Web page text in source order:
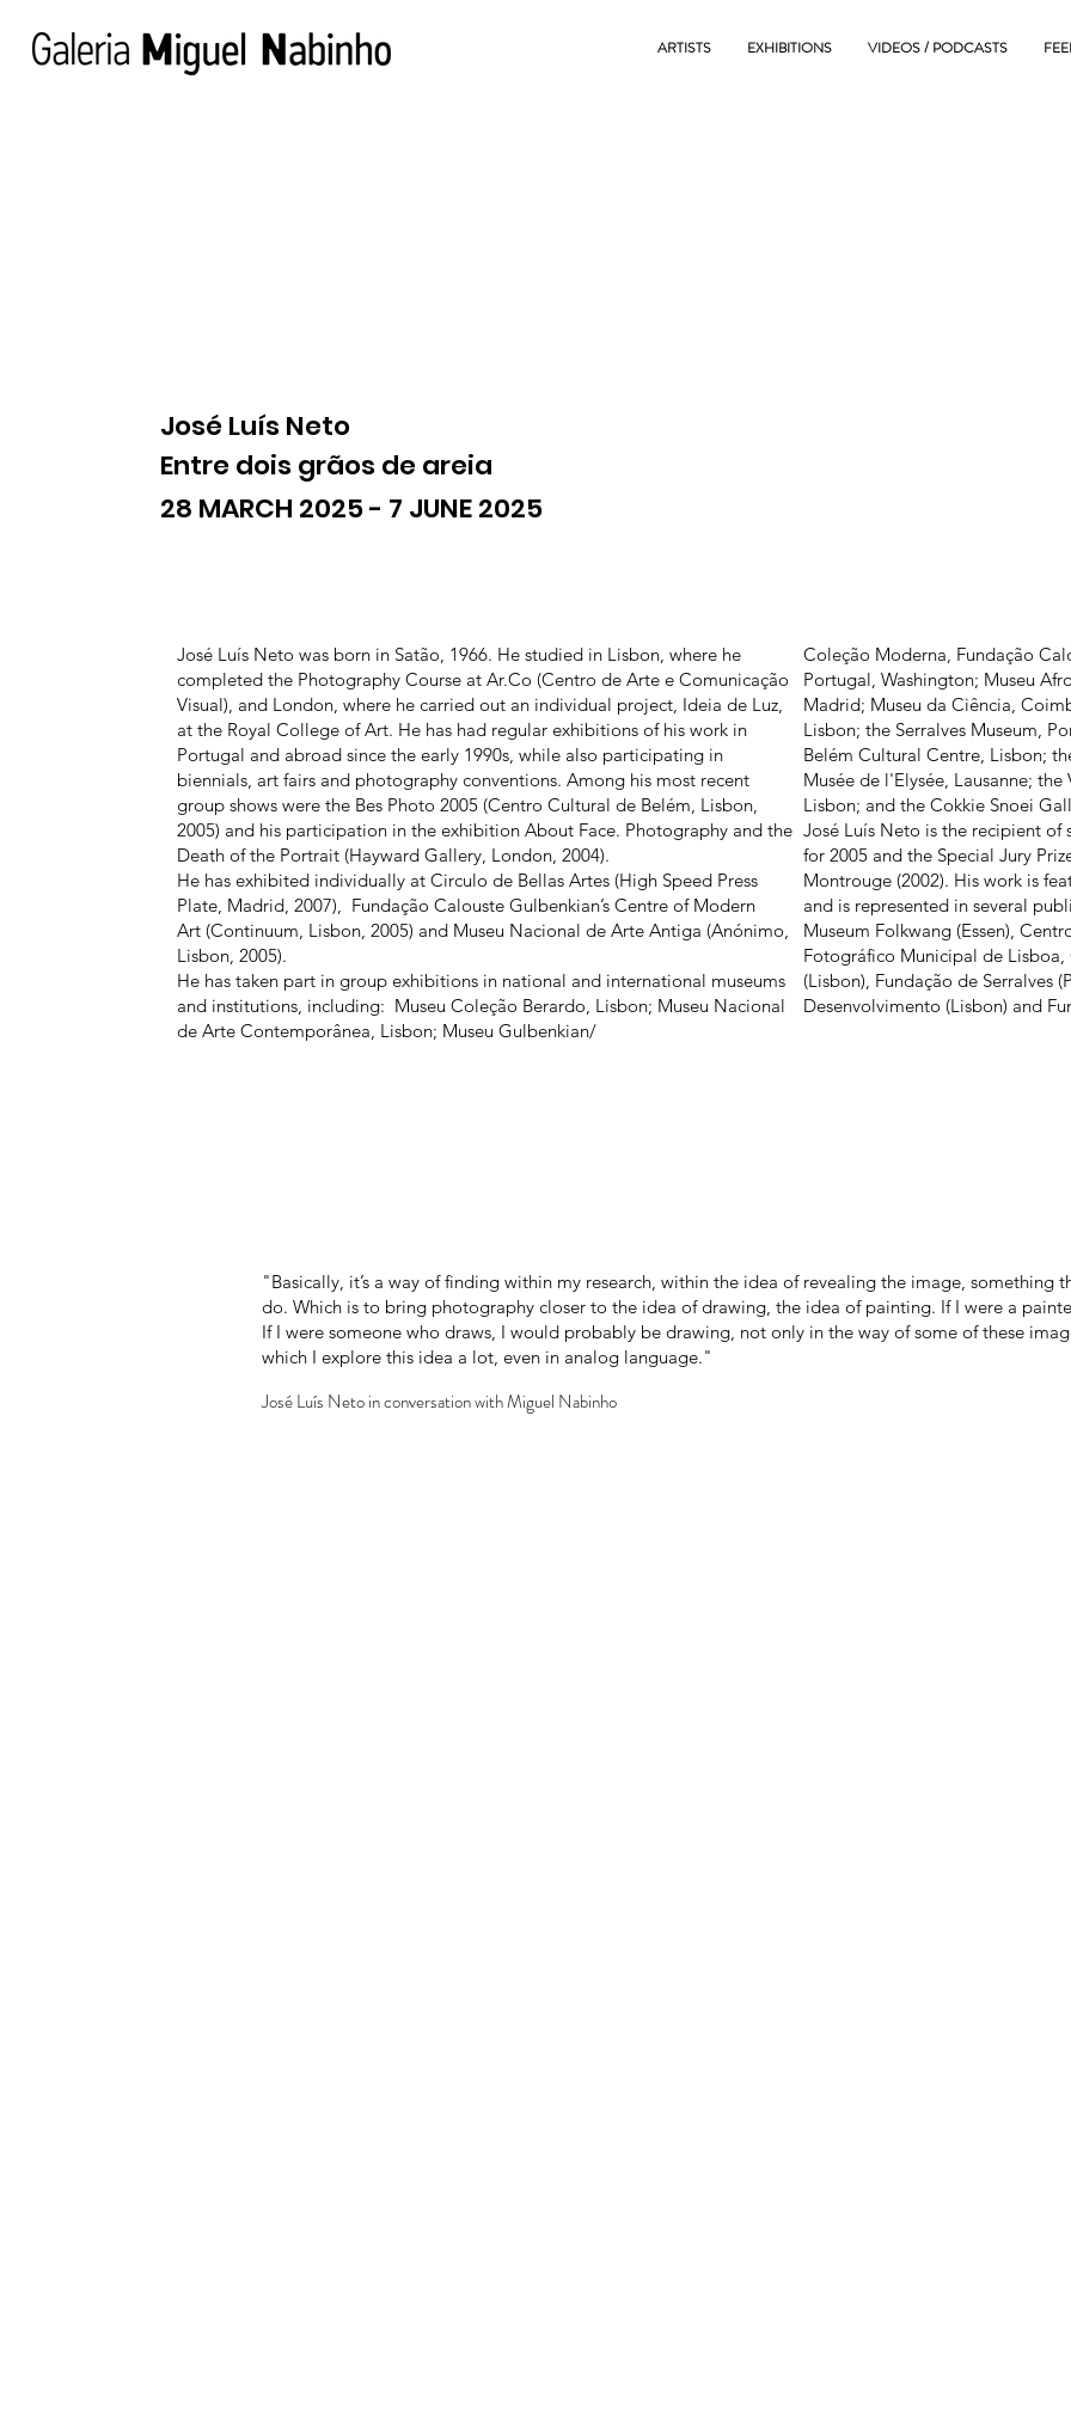
ARTISTS EXHIBITIONS VIDEOS / PODCASTS
José Luís Neto
Entre dois grãos de areia
28 MARCH 2025 - 7 JUNE 2025
José Luís Neto was born in Satão, 1966. He studied in Lisbon, where he
completed the Photography Course at Ar.Co (Centro de Arte e Comunicação
Visual), and London, where he carried out an individual project, Ideia de Luz,
at the Royal College of Art. He has had regular exhibitions of his work in
Portugal and abroad since the early 1990s, while also participating in
biennials, art fairs and photography conventions. Among his most recent
group shows were the Bes Photo 2005 (Centro Cultural de Belém, Lisbon,
2005) and his participation in the exhibition About Face. Photography and the
Death of the Portrait (Hayward Gallery, London, 2004).
He has exhibited individually at Circulo de Bellas Artes (High Speed Press
Plate, Madrid, 2007), Fundação Calouste Gulbenkian’s Centre of Modern
Art (Continuum, Lisbon, 2005) and Museu Nacional de Arte Antiga (Anónimo,
Lisbon, 2005).
He has taken part in group exhibitions in national and international museums
and institutions, including: Museu Coleção Berardo, Lisbon; Museu Nacional
de Arte Contemporânea, Lisbon; Museu Gulbenkian/
Coleção Moderna, Fundação
Portugal, Washington; Museu
Madrid; Museu da Ciência,
Lisbon; the Serralves Museum,
Belém Cultural Centre, Lisbon;
Musée de l'Elysée, Lausanne;
Lisbon; and the Cokkie Snoei
José Luís Neto is the recipient of
for 2005 and the Special Jury
Montrouge (2002). His work is
and is represented in several
Museum Folkwang (Essen),
Fotográfico Municipal de
(Lisbon), Fundação de Serralves
Desenvolvimento (Lisbon) and
"Basically, it’s a way of finding within my research, within the idea of revealing the image, something
do. Which is to bring photography closer to the idea of drawing, the idea of painting. If I were a
If I were someone who draws, I would probably be drawing, not only in the way of some of these
which I explore this idea a lot, even in analog language."
José Luís Neto in conversation with Miguel Nabinho